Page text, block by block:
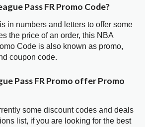
Pass FR Promo Code?
in numbers and letters to offer some
the price of an order, this NBA
Code is also known as promo,
coupon code.
Pass FR Promo offer Promo
some discount codes and deals
list, if you are looking for the best